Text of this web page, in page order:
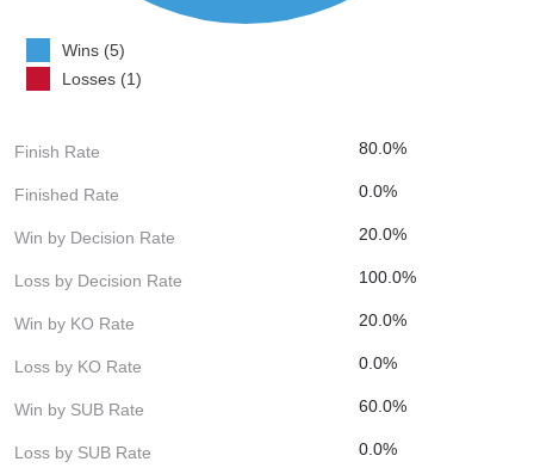
Wins (5)
Losses (1)
Finish Rate 80.0%
Finished Rate 0.0%
Win by Decision Rate 20.0%
Loss by Decision Rate 100.0%
Win by KO Rate 20.0%
Loss by KO Rate 0.0%
Win by SUB Rate 60.0%
Loss by SUB Rate 0.0%